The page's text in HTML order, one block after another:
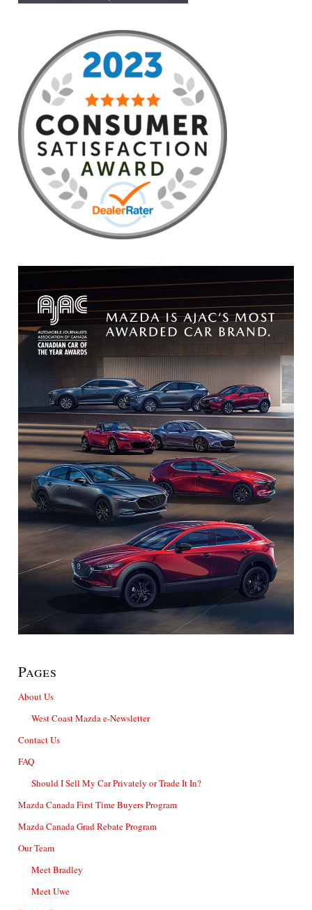
Pages
About Us
West Coast Mazda e-Newsletter
Contact Us
FAQ
Should I Sell My Car Privately or Trade It In?
Mazda Canada First Time Buyers Program
Mazda Canada Grad Rebate Program
Our Team
Meet Bradley
Meet Uwe